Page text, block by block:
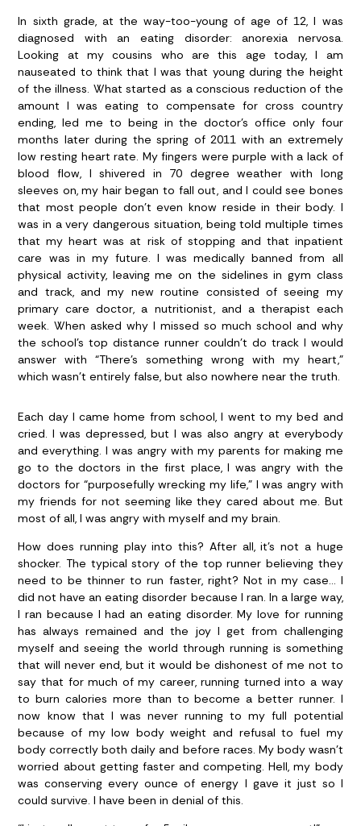
In sixth grade, at the way-too-young of age of 12, I was
diagnosed with an eating disorder: anorexia nervosa.
Looking at my cousins who are this age today, I am
nauseated to think that I was that young during the height
of the illness. What started as a conscious reduction of the
amount I was eating to compensate for cross country
ending, led me to being in the doctor’s office only four
months later during the spring of 2011 with an extremely
low resting heart rate. My fingers were purple with a lack of
blood flow, I shivered in 70 degree weather with long
sleeves on, my hair began to fall out, and I could see bones
that most people don’t even know reside in their body. I
was in a very dangerous situation, being told multiple times
that my heart was at risk of stopping and that inpatient
care was in my future. I was medically banned from all
physical activity, leaving me on the sidelines in gym class
and track, and my new routine consisted of seeing my
primary care doctor, a nutritionist, and a therapist each
week. When asked why I missed so much school and why
the school’s top distance runner couldn’t do track I would
answer with “There’s something wrong with my heart,”
which wasn’t entirely false, but also nowhere near the truth.
Each day I came home from school, I went to my bed and
cried. I was depressed, but I was also angry at everybody
and everything. I was angry with my parents for making me
go to the doctors in the first place, I was angry with the
doctors for “purposefully wrecking my life,” I was angry with
my friends for not seeming like they cared about me. But
most of all, I was angry with myself and my brain.
How does running play into this? After all, it’s not a huge
shocker. The typical story of the top runner believing they
need to be thinner to run faster, right? Not in my case… I
did not have an eating disorder because I ran. In a large way,
I ran because I had an eating disorder. My love for running
has always remained and the joy I get from challenging
myself and seeing the world through running is something
that will never end, but it would be dishonest of me not to
say that for much of my career, running turned into a way
to burn calories more than to become a better runner. I
now know that I was never running to my full potential
because of my low body weight and refusal to fuel my
body correctly both daily and before races. My body wasn’t
worried about getting faster and competing. Hell, my body
was conserving every ounce of energy I gave it just so I
could survive. I have been in denial of this.